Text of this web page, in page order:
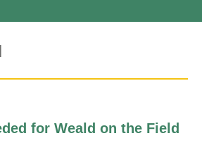
for Weald on the Field